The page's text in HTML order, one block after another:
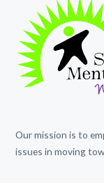
Our mission is to
issues in moving